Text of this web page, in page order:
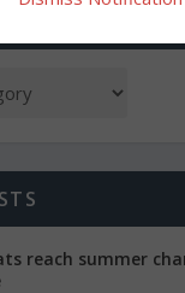
reach summer